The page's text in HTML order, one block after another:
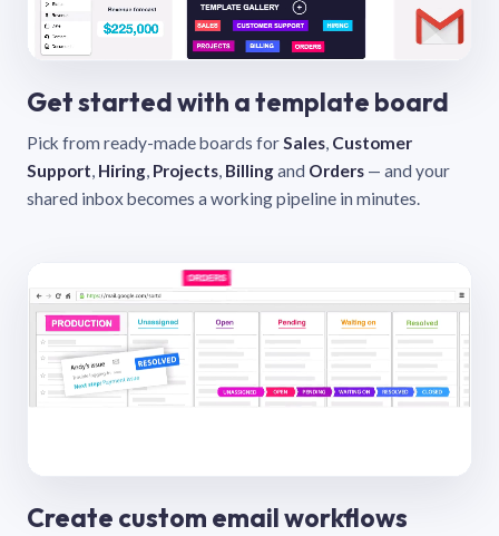
Get started with a template board
Pick from ready-made boards forSales, Customer
Support, Hiring, Projects, Billingand Orders — and your
shared inbox becomes a working pipeline in minutes.
Create custom email workflows